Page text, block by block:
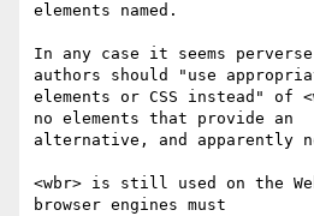
elements named.
In any case it seems
authors should "use
elements or CSS instead" of
no elements that provide an
alternative, and apparently
<wbr> is still used on the
browser engines must